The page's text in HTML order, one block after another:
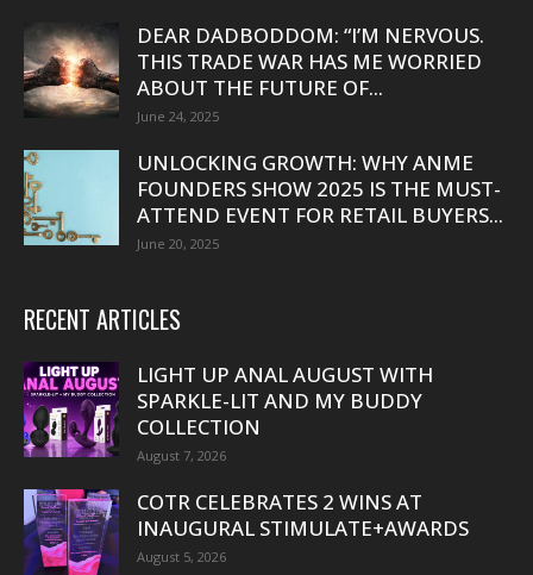
DEAR DADBODDOM: “I’M NERVOUS.
THIS TRADE WAR HAS ME WORRIED
ABOUT THE FUTURE OF...
June 24, 2025
UNLOCKING GROWTH: WHY ANME
FOUNDERS SHOW 2025 IS THE MUST-
ATTEND EVENT FOR RETAIL BUYERS...
June 20, 2025
RECENT ARTICLES
LIGHT UP ANAL AUGUST WITH
SPARKLE-LIT AND MY BUDDY
COLLECTION
August 7, 2026
COTR CELEBRATES 2 WINS AT
INAUGURAL STIMULATE+AWARDS
August 5, 2026